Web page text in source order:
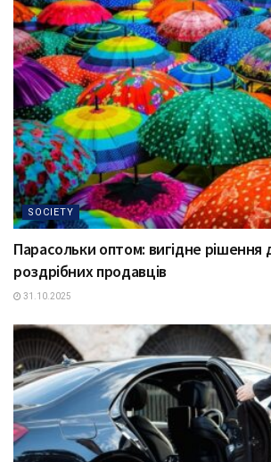
SOCIETY
Парасольки оптом: вигідне рішення
роздрібних продавців
31.10.2025